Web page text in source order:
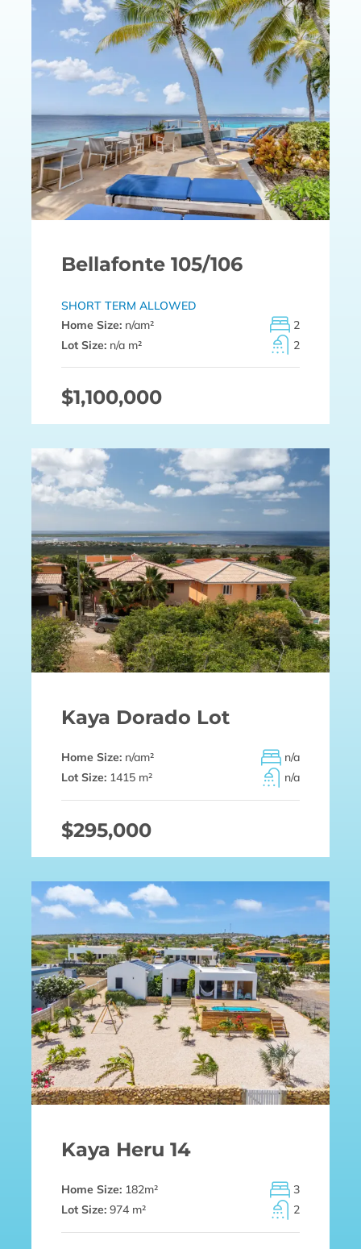
Bellafonte 105/106
SHORT TERM ALLOWED
Home Size: n/am²
2
Lot Size: n/a m² 2
$1,100,000
Kaya Dorado Lot
Home Size: n/am²
n/a
Lot Size: 1415 m² n/a
$295,000
Kaya Heru 14
Home Size: 182m²
3
Lot Size: 974 m² 2